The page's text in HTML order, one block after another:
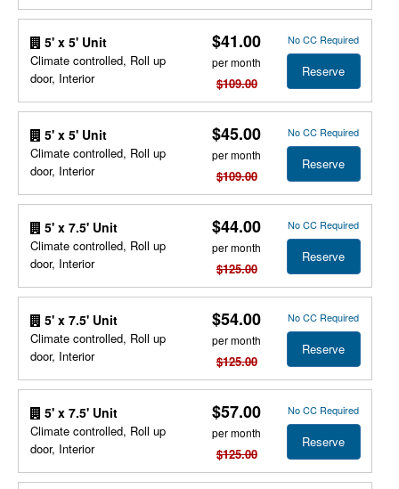
5' x 5' Unit
Climate controlled, Roll up
door, Interior
$41.00
per month
$109.00
No CC Required
Reserve
5' x 5' Unit
Climate controlled, Roll up
door, Interior
$45.00
per month
$109.00
No CC Required
Reserve
5' x 7.5' Unit
Climate controlled, Roll up
door, Interior
$44.00
per month
$125.00
No CC Required
Reserve
5' x 7.5' Unit
Climate controlled, Roll up
door, Interior
$54.00
per month
$125.00
No CC Required
Reserve
5' x 7.5' Unit
Climate controlled, Roll up
door, Interior
$57.00
per month
$125.00
No CC Required
Reserve